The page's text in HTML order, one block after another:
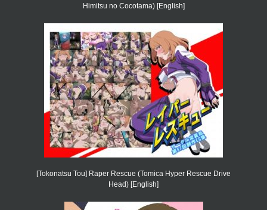
Himitsu no Cocotama) [English]
[Tokonatsu Tou] Raper Rescue (Tomica Hyper Rescue Drive
Head) [English]